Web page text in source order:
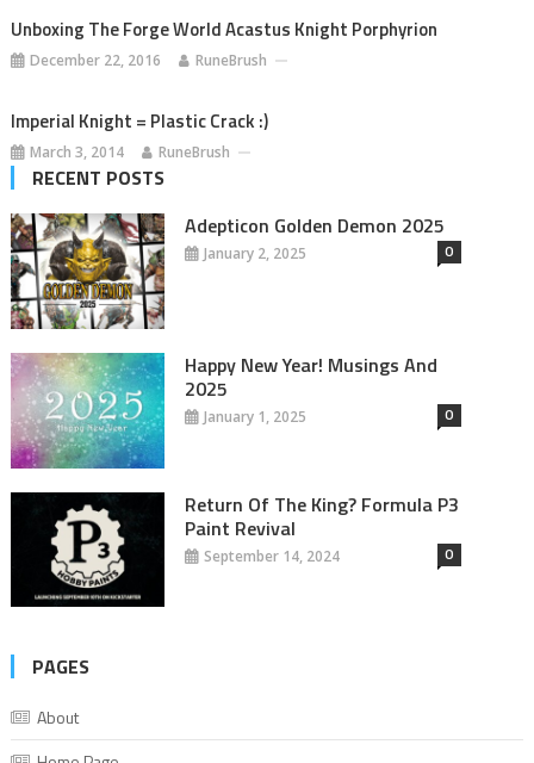
Unboxing The Forge World Acastus Knight Porphyrion
December 22, 2016 RuneBrush
Imperial Knight = Plastic Crack :)
March 3, 2014 RuneBrush
RECENT POSTS
Adepticon Golden Demon 2025
January 2, 2025 0
Happy New Year! Musings And
2025
January 1, 2025 0
Return Of The King? Formula P3
Paint Revival
September 14, 2024 0
PAGES
About